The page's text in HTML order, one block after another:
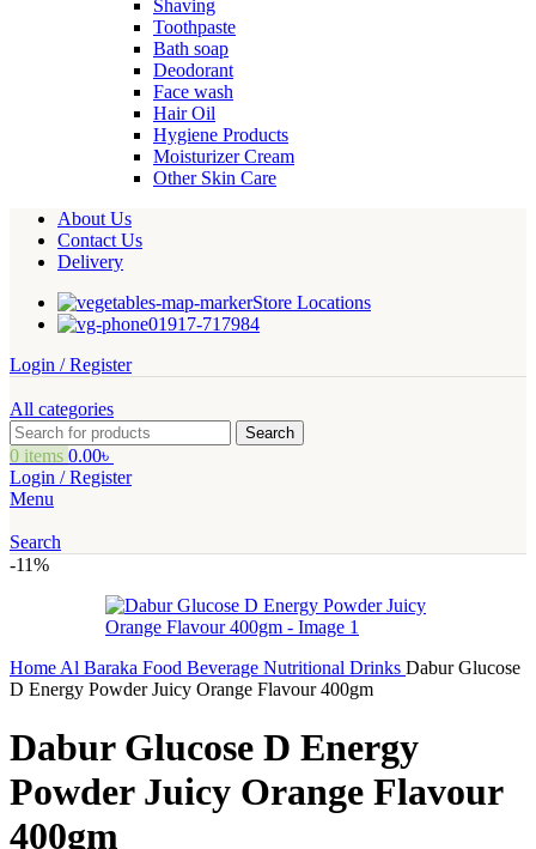
Shaving
Toothpaste
Bath soap
Deodorant
Face wash
Hair Oil
Hygiene Products
Moisturizer Cream
Other Skin Care
About Us
Contact Us
Delivery
Store Locations
01917-717984
Login / Register
All categories
Search
0 items 0.00৳
Login / Register
Menu
Search
-11%
Home Al Baraka Food Beverage Nutritional Drinks Dabur Glucose
D Energy Powder Juicy Orange Flavour 400gm
Dabur Glucose D Energy
Powder Juicy Orange Flavour
400gm